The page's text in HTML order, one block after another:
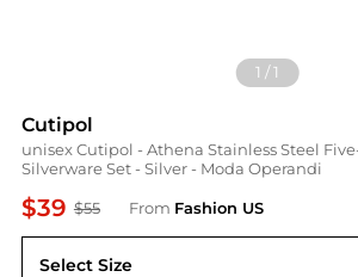
1 /1
Cutipol
unisex Cutipol - Athena Stainless Steel
Silverware Set - Silver - Moda Operandi
$39 $55 From Fashion US
Select Size